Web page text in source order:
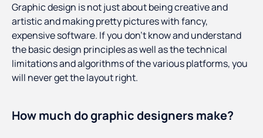
Graphic design is not just about being creative and
artistic and making pretty pictures with fancy,
expensive software. If you don’t know and understand
the basic design principles as well as the technical
limitations and algorithms of the various platforms, you
will never get the layout right.
How much do graphic designers make?